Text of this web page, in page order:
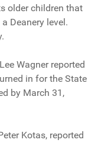
older children that
Deanery level.
Wagner reported
in for the State
by March 31,
Kotas, reported